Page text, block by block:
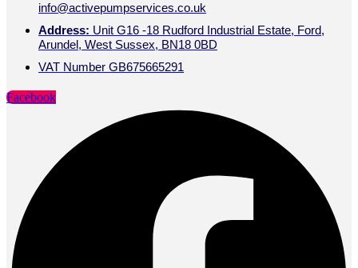
info@activepumpservices.co.uk
Address: Unit G16 -18 Rudford Industrial Estate, Ford,
Arundel, West Sussex, BN18 0BD
VAT Number GB675665291
Facebook